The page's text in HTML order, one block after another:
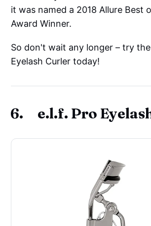
it was named a 2018 Allure Best
Award Winner.
So don't wait any longer – try
Eyelash Curler today!
6. e.l.f. Pro